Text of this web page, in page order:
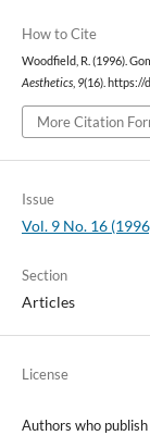
How to Cite
Woodfield, R. (1996).
Aesthetics, 9(16). https://
More Citation
Issue
Vol. 9 No. 16
Section
Articles
License
Authors who